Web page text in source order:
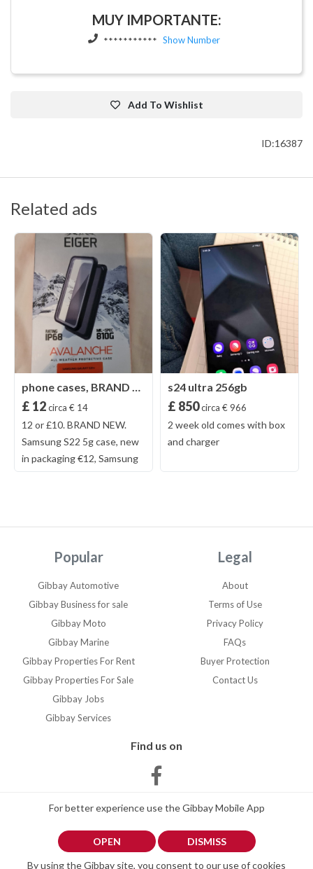
MUY IMPORTANTE:
*********** Show Number
Add To Wishlist
ID:16387
Related ads
phone cases, BRAND NEW
£ 12circa € 14
12 or £10. BRAND NEW.
Samsung S22 5g case, new
in packaging €12, Samsung
20+ Eiger heavy duty case,
£10.00. NO COURIERS OR
Gibraltar, Jimena or la linea
s24 ultra 256gb
£ 850circa € 966
2 week old comes with box
and charger
Popular
Gibbay Automotive
Gibbay Business for sale
Gibbay Moto
Gibbay Marine
Gibbay Properties For Rent
Gibbay Properties For Sale
Gibbay Jobs
Gibbay Services
Legal
About
Terms of Use
Privacy Policy
FAQs
Buyer Protection
Contact Us
Find us on
For better experience use the Gibbay Mobile App
OPEN
DISMISS
By using the Gibbay site, you consent to our use of cookies